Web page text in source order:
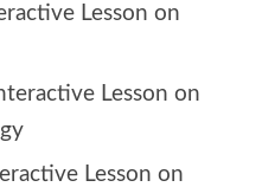
Lesson on
Lesson on
Lesson on